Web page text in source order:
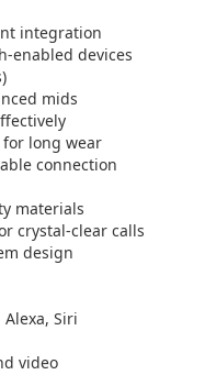
integration
enabled devices
mids
for long wear
connection
materials
crystal-clear calls
design
Siri
video